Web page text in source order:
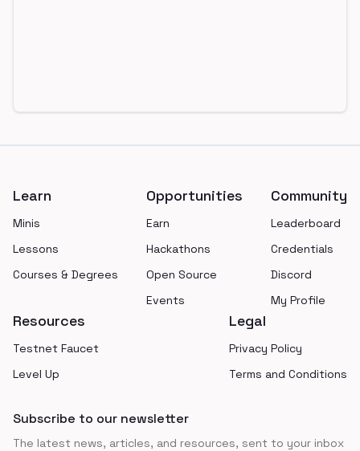
Learn
Minis
Lessons
Courses & Degrees
Opportunities
Earn
Hackathons
Open Source
Events
Community
Leaderboard
Credentials
Discord
My Profile
Resources
Testnet Faucet
Level Up
Legal
Privacy Policy
Terms and Conditions
Subscribe to our newsletter
The latest news, articles, and resources, sent to your inbox